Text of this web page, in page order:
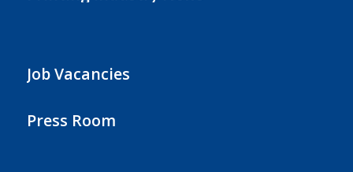
Job Vacancies
Press Room